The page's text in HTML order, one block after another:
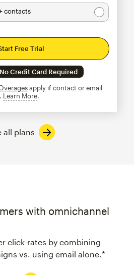
contacts
Free Trial
No Credit Card Required
apply if contact or email
Learn Moretooltip
all plans
with omnichannel
click-rates by combining
vs. using email alone.*